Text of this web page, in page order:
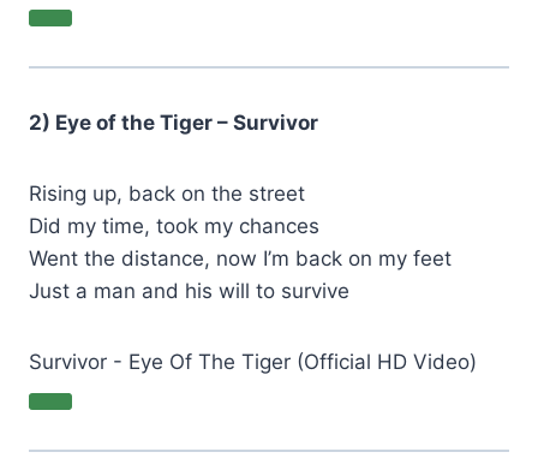
2) Eye of the Tiger – Survivor
Rising up, back on the street
Did my time, took my chances
Went the distance, now I’m back on my feet
Just a man and his will to survive
Survivor - Eye Of The Tiger (Official HD Video)